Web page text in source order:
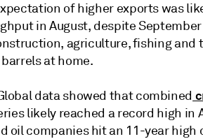
of higher exports was
in August, despite
agriculture, fishing and
at home.
data showed that combined
likely reached a record high in
oil companies hit an 11-year